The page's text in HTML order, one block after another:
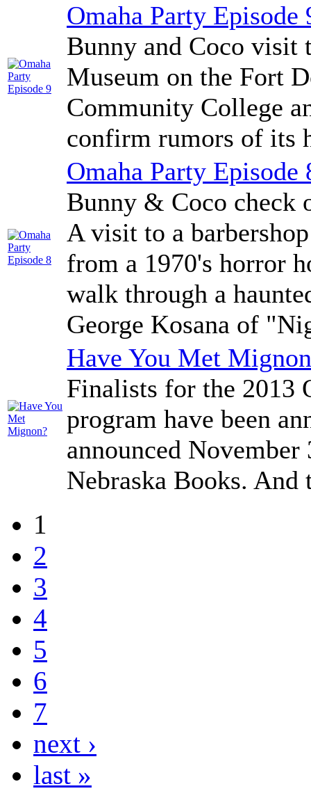
Omaha Party Episode
Bunny and Coco visit
Museum on the Fort
Community College
confirm rumors of its
Omaha Party Episode
Bunny & Coco check
A visit to a
from a 1970's horror
walk through a
George Kosana of
Have You Met
Finalists for the 2013
program have been
announced
Nebraska Books.
1
2
3
4
5
6
7
next ›
last »